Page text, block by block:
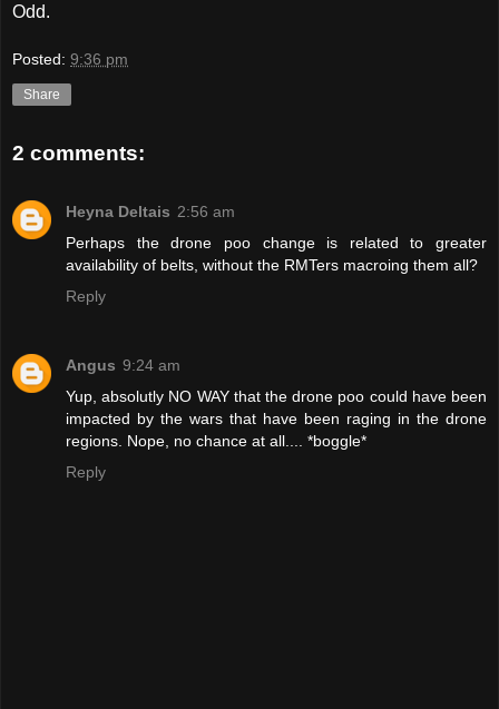
Odd.
Posted: 9:36 pm
Share
2 comments:
Heyna Deltais 2:56 am
Perhaps the drone poo change is related to greater
availability of belts, without the RMTers macroing them all?
Reply
Angus 9:24 am
Yup, absolutly NO WAY that the drone poo could have been
impacted by the wars that have been raging in the drone
regions. Nope, no chance at all.... *boggle*
Reply